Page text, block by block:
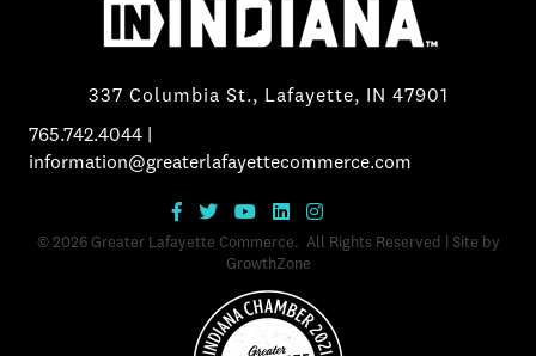
337 Columbia St., Lafayette, IN 47901
765.742.4044
information@greaterlafayettecommerce.com
© 2026Greater Lafayette Commerce. All Rights Reserved | Site by
GrowthZone